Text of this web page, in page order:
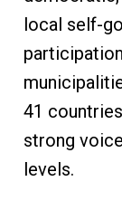
local self-
41
strong
levels.